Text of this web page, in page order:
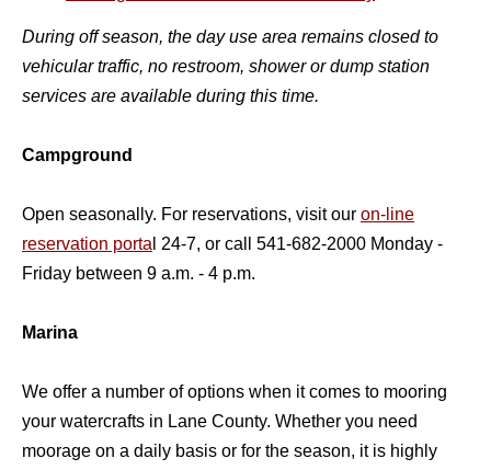
During off season, the day use area remains closed to
vehicular traffic, no restroom, shower or dump station
services are available during this time.
Campground
Open seasonally. For reservations, visit our on-line
reservation porta l 24-7, or call 541-682-2000 Monday -
Friday between 9 a.m. - 4 p.m.
Marina
We offer a number of options when it comes to mooring
your watercrafts in Lane County. Whether you need
moorage on a daily basis or for the season, it is highly